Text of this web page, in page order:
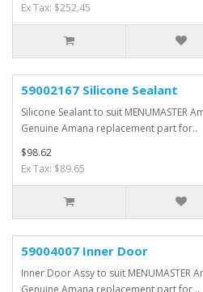
Ex Tax: $252.45
59002167 Silicone Sealant
Silicone Sealant to suit MENUMASTER
Genuine Amana replacement part for..
$98.62
Ex Tax: $89.65
59004007 Inner Door
Inner Door Assy to suit MENUMASTER
Genuine Amana replacement part for ..